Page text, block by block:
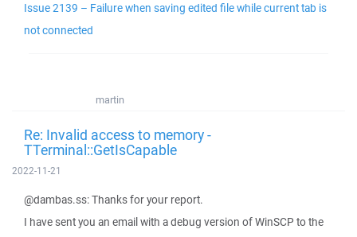
Issue 2139 – Failure when saving edited file while current tab is
not connected
martin
Re: Invalid access to memory -
TTerminal::GetIsCapable
2022-11-21
@dambas.ss: Thanks for your report.
I have sent you an email with a debug version of WinSCP to the